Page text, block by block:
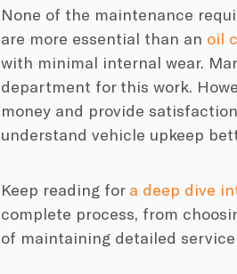
None of the maintenance
are more essential than an oil
with minimal internal wear.
department for this work.
money and provide
understand vehicle upkeep
Keep reading for a deep dive
complete process, from
of maintaining detailed